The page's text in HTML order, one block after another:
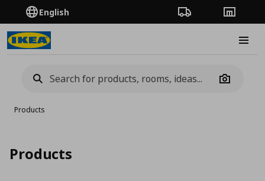
English Order TrackingStores
Camera
Products
Products